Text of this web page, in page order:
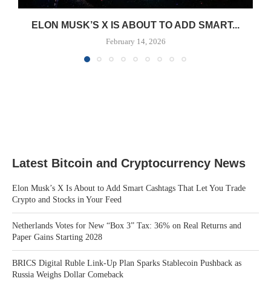
ELON MUSK’S X IS ABOUT TO ADD SMART...
February 14, 2026
Latest Bitcoin and Cryptocurrency News
Elon Musk’s X Is About to Add Smart Cashtags That Let You Trade
Crypto and Stocks in Your Feed
Netherlands Votes for New “Box 3” Tax: 36% on Real Returns and
Paper Gains Starting 2028
BRICS Digital Ruble Link-Up Plan Sparks Stablecoin Pushback as
Russia Weighs Dollar Comeback